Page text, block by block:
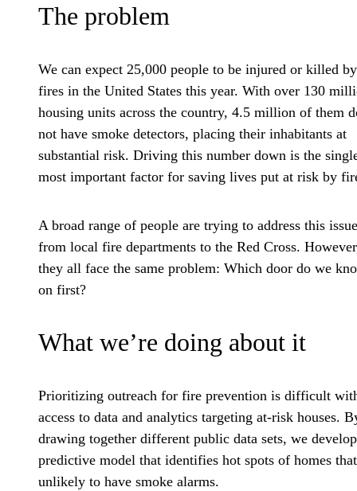
The problem
We can expect 25,000 people to be injured or killed by
fires in the United States this year. With over 130
housing units across the country, 4.5 million of them
not have smoke detectors, placing their inhabitants at
substantial risk. Driving this number down is the
most important factor for saving lives put at risk by
A broad range of people are trying to address this
from local fire departments to the Red Cross.
they all face the same problem: Which door do we
on first?
What we’re doing about it
Prioritizing outreach for fire prevention is difficult
access to data and analytics targeting at-risk houses.
drawing together different public data sets, we
predictive model that identifies hot spots of homes
unlikely to have smoke alarms.